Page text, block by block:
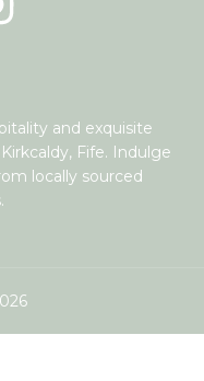
and exquisite
Fife. Indulge
locally sourced